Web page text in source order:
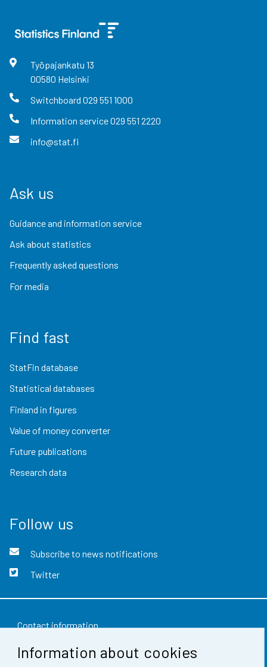
Information about cookies
Työpajankatu 13
00580 Helsinki
Switchboard 029 551 1000
Information service029 551 2220
info@stat.fi
Ask us
Guidance and information service
Ask about statistics
Frequently asked questions
For media
Find fast
StatFin database
Statistical databases
Finland in figures
Value of money converter
Future publications
Research data
Follow us
Subscribe to news notifications
Twitter
Contact information
Feedback